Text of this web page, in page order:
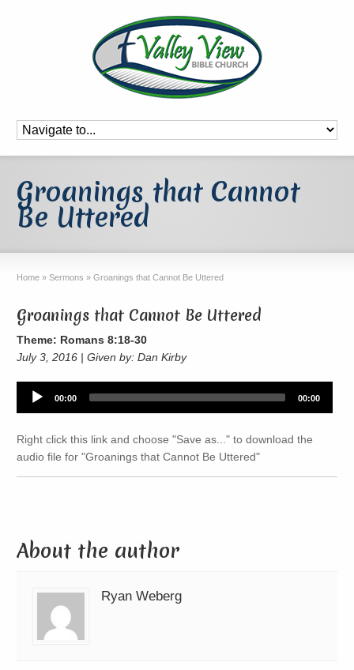
Groanings that Cannot
Be Uttered
Home » Sermons » Groanings that Cannot Be Uttered
Groanings that Cannot Be Uttered
Theme: Romans 8:18-30
July 3, 2016 | Given by: Dan Kirby
Audio
Player
00:00 00:00
Right click this link and choose "Save as..." to download the
audio file for "Groanings that Cannot Be Uttered"
About the author
Ryan Weberg